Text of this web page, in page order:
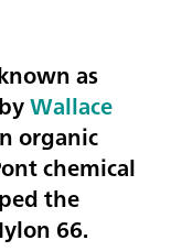
as
Wallace
organic
chemical
the
66.